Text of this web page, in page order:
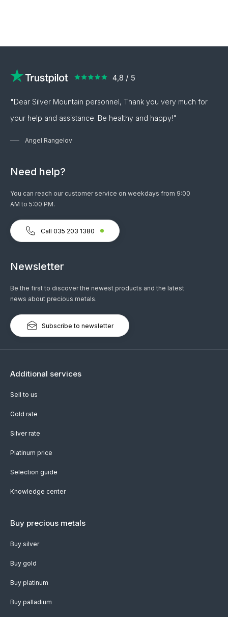
"Dear Silver Mountain personnel, Thank you very much for
your help and assistance. Be healthy and happy!"
Angel Rangelov
Need help?
You can reach our customer service on weekdays from 9:00
AM to 5:00 PM.
Call 035 203 1380
Newsletter
Be the first to discover the newest products and the latest
news about precious metals.
Subscribe to newsletter
Additional services
Sell to us
Gold rate
Silver rate
Platinum price
Selection guide
Knowledge center
Buy precious metals
Buy silver
Buy gold
Buy platinum
Buy palladium